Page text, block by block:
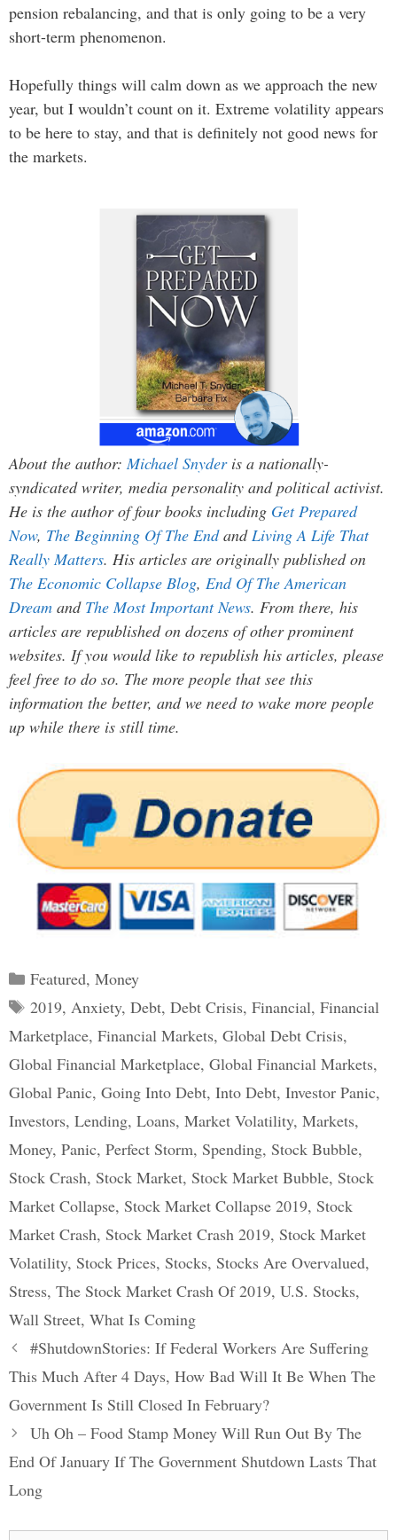
pension rebalancing, and that is only going to be a very
short-term phenomenon.
Hopefully things will calm down as we approach the new
year, but I wouldn’t count on it. Extreme volatility appears
to be here to stay, and that is definitely not good news for
the markets.
About the author: Michael Snyderis a nationally-
syndicated writer, media personality and political activist.
He is the author of four books including Get Prepared
Now, The Beginning Of The Endand Living A Life That
Really Matters. His articles are originally published on
The Economic Collapse Blog, End Of The American
Dream and The Most Important News. From there, his
articles are republished on dozens of other prominent
websites. If you would like to republish his articles, please
feel free to do so. The more people that see this
information the better, and we need to wake more people
up while there is still time.
Categories
Featured, Money
Tags
2019, Anxiety, Debt, Debt Crisis, Financial, Financial
Marketplace, Financial Markets, Global Debt Crisis,
Global Financial Marketplace, Global Financial Markets,
Global Panic, Going Into Debt, Into Debt, Investor Panic,
Investors, Lending, Loans, Market Volatility, Markets,
Money, Panic, Perfect Storm, Spending, Stock Bubble,
Stock Crash, Stock Market, Stock Market Bubble, Stock
Market Collapse, Stock Market Collapse 2019, Stock
Market Crash, Stock Market Crash 2019, Stock Market
Volatility, Stock Prices, Stocks, Stocks Are Overvalued,
Stress, The Stock Market Crash Of 2019, U.S. Stocks,
Wall Street, What Is Coming
Post
navigation
#ShutdownStories: If Federal Workers Are Suffering
This Much After 4 Days, How Bad Will It Be When The
Government Is Still Closed In February?
Uh Oh – Food Stamp Money Will Run Out By The
End Of January If The Government Shutdown Lasts That
Long